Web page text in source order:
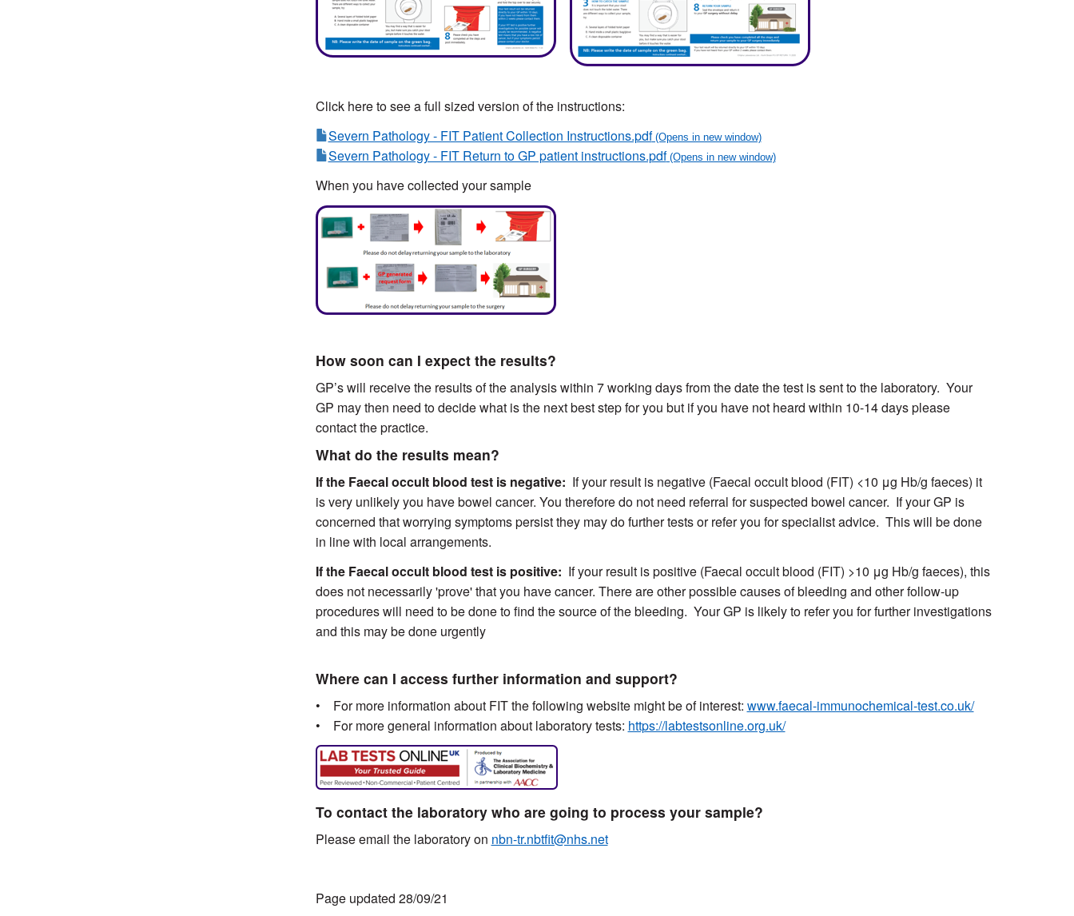
Click here to see a full sized version of the instructions:
Severn Pathology - FIT Patient Collection Instructions.pdf
Severn Pathology - FIT Return to GP patient instructions.pdf
When you have collected your sample
How soon can I expect the results?
GP’s will receive the results of the analysis within 7 working days from the date the test is sent to the laboratory. Your
GP may then need to decide what is the next best step for you but if you have not heard within 10-14 days please
contact the practice.
What do the results mean?
If the Faecal occult blood test is negative: If your result is negative (Faecal occult blood (FIT) <10 μg Hb/g faeces) it
is very unlikely you have bowel cancer. You therefore do not need referral for suspected bowel cancer. If your GP is
concerned that worrying symptoms persist they may do further tests or refer you for specialist advice. This will be done
in line with local arrangements.
If the Faecal occult blood test is positive: If your result is positive (Faecal occult blood (FIT) >10 μg Hb/g faeces), this
does not necessarily 'prove' that you have cancer. There are other possible causes of bleeding and other follow-up
procedures will need to be done to find the source of the bleeding. Your GP is likely to refer you for further investigations
and this may be done urgently
Where can I access further information and support?
• For more information about FIT the following website might be of interest: www.faecal-immunochemical-test.co.uk/
• For more general information about laboratory tests: https://labtestsonline.org.uk/
To contact the laboratory who are going to process your sample?
Please email the laboratory on nbn-tr.nbtfit@nhs.net
Page updated 28/09/21